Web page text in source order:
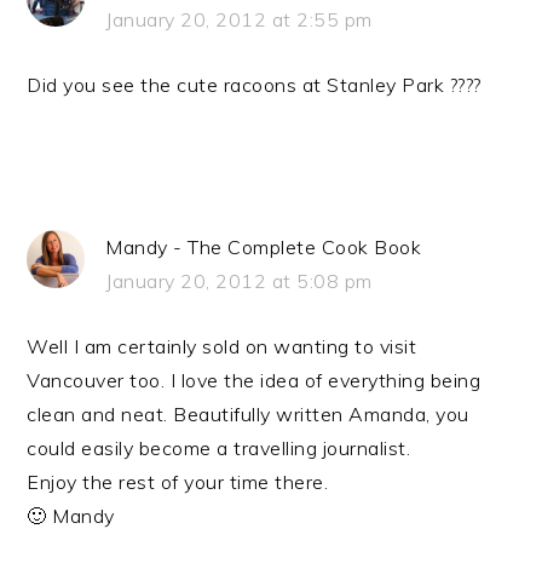
January 20, 2012 at 2:55 pm
Did you see the cute racoons at Stanley Park ????
Mandy - The Complete Cook Book
January 20, 2012 at 5:08 pm
Well I am certainly sold on wanting to visit
Vancouver too. I love the idea of everything being
clean and neat. Beautifully written Amanda, you
could easily become a travelling journalist.
Enjoy the rest of your time there.
🙂 Mandy